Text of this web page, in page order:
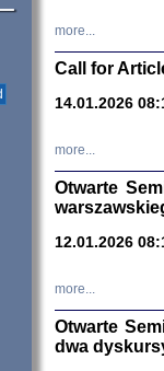
more...
Call for
14.01.2026
more...
Otwarte
12.01.2026
more...
Otwarte
dwa